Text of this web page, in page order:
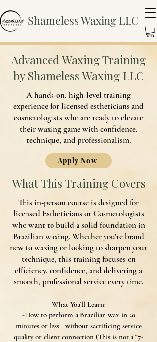
Shameless Waxing LLC
Advanced Waxing Training
by Shameless Waxing LLC
A hands-on, high-level training
experience for licensed estheticians and
cosmetologists who are ready to elevate
their waxing game with confidence,
technique, and professionalism.
Apply Now
What This Training Covers
This in-person course is designed for
licensed Estheticians or Cosmetologists
who want to build a solid foundation in
Brazilian waxing. Whether you're brand
new to waxing or looking to sharpen your
technique, this training focuses on
efficiency, confidence, and delivering a
smooth, professional service every time.
What You’ll Learn:
~How to perform a Brazilian wax in 20
minutes or less—without sacrificing service
quality or client connection (This is not a “7-